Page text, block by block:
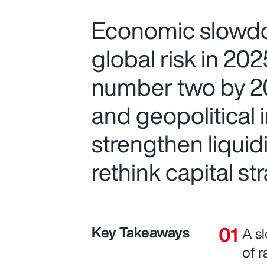
Economic
global risk in
number two by
and geopolitical
strengthen
rethink capital
Key Takeaways
A
of